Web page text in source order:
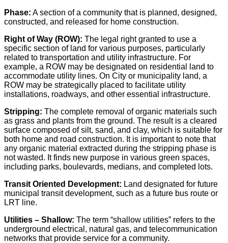
Phase: A section of a community that is planned, designed,
constructed, and released for home construction.
Right of Way (ROW): The legal right granted to use a
specific section of land for various purposes, particularly
related to transportation and utility infrastructure. For
example, a ROW may be designated on residential land to
accommodate utility lines. On City or municipality land, a
ROW may be strategically placed to facilitate utility
installations, roadways, and other essential infrastructure.
Stripping: The complete removal of organic materials such
as grass and plants from the ground. The result is a cleared
surface composed of silt, sand, and clay, which is suitable for
both home and road construction. It is important to note that
any organic material extracted during the stripping phase is
not wasted. It finds new purpose in various green spaces,
including parks, boulevards, medians, and completed lots.
Transit Oriented Development: Land designated for future
municipal transit development, such as a future bus route or
LRT line.
Utilities – Shallow: The term “shallow utilities” refers to the
underground electrical, natural gas, and telecommunication
networks that provide service for a community.